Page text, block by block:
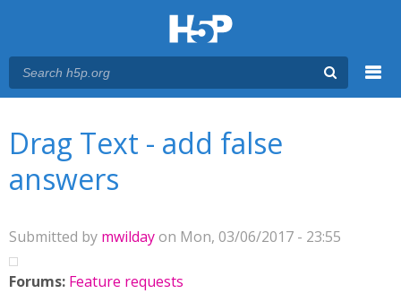
Drag Text - add false
answers
Submitted by mwildayon Mon, 03/06/2017 - 23:55
Forums: Feature requests